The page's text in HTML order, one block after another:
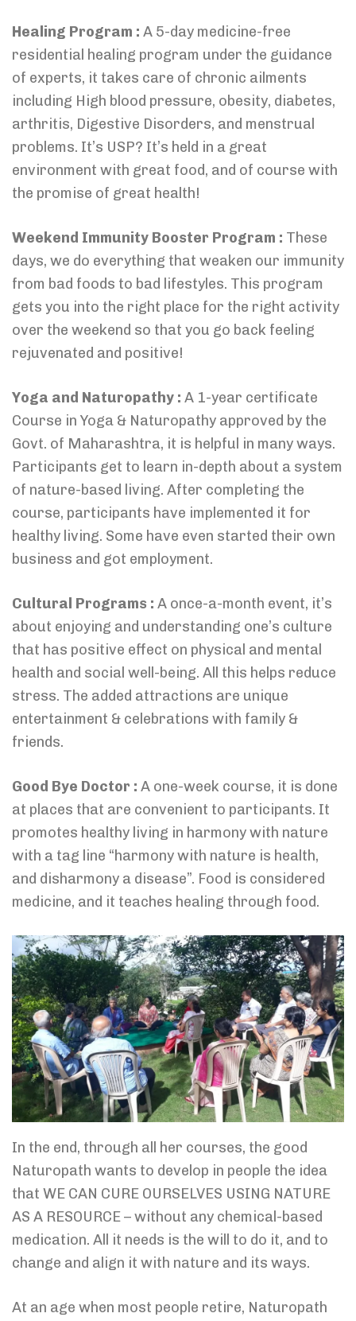
Healing Program : A 5-day medicine-free
residential healing program under the guidance
of experts, it takes care of chronic ailments
including High blood pressure, obesity, diabetes,
arthritis, Digestive Disorders, and menstrual
problems. It’s USP? It’s held in a great
environment with great food, and of course with
the promise of great health!
Weekend Immunity Booster Program : These
days, we do everything that weaken our immunity
from bad foods to bad lifestyles. This program
gets you into the right place for the right activity
over the weekend so that you go back feeling
rejuvenated and positive!
Yoga and Naturopathy : A 1-year certificate
Course in Yoga & Naturopathy approved by the
Govt. of Maharashtra, it is helpful in many ways.
Participants get to learn in-depth about a system
of nature-based living. After completing the
course, participants have implemented it for
healthy living. Some have even started their own
business and got employment.
Cultural Programs : A once-a-month event, it’s
about enjoying and understanding one’s culture
that has positive effect on physical and mental
health and social well-being. All this helps reduce
stress. The added attractions are unique
entertainment & celebrations with family &
friends.
Good Bye Doctor : A one-week course, it is done
at places that are convenient to participants. It
promotes healthy living in harmony with nature
with a tag line “harmony with nature is health,
and disharmony a disease”. Food is considered
medicine, and it teaches healing through food.
In the end, through all her courses, the good
Naturopath wants to develop in people the idea
that WE CAN CURE OURSELVES USING NATURE
AS A RESOURCE – without any chemical-based
medication. All it needs is the will to do it, and to
change and align it with nature and its ways.
At an age when most people retire, Naturopath